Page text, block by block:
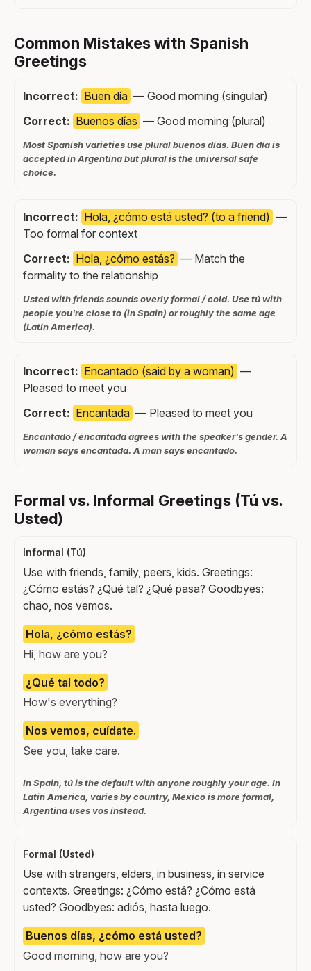
Common Mistakes with Spanish
Greetings
Incorrect: Buen día — Good morning (singular)
Correct: Buenos días — Good morning (plural)
Most Spanish varieties use plural buenos días. Buen día is
accepted in Argentina but plural is the universal safe
choice.
Incorrect: Hola, ¿cómo está usted? (to a friend) —
Too formal for context
Correct: Hola, ¿cómo estás? — Match the
formality to the relationship
Usted with friends sounds overly formal / cold. Use tú with
people you're close to (in Spain) or roughly the same age
(Latin America).
Incorrect: Encantado (said by a woman) —
Pleased to meet you
Correct: Encantada — Pleased to meet you
Encantado / encantada agrees with the speaker's gender. A
woman says encantada. A man says encantado.
Formal vs. Informal Greetings (Tú vs.
Usted)
Informal (Tú)
Use with friends, family, peers, kids. Greetings:
¿Cómo estás? ¿Qué tal? ¿Qué pasa? Goodbyes:
chao, nos vemos.
Hola, ¿cómo estás?
Hi, how are you?
¿Qué tal todo?
How's everything?
Nos vemos, cuídate.
See you, take care.
In Spain, tú is the default with anyone roughly your age. In
Latin America, varies by country, Mexico is more formal,
Argentina uses vos instead.
Formal (Usted)
Use with strangers, elders, in business, in service
contexts. Greetings: ¿Cómo está? ¿Cómo está
usted? Goodbyes: adiós, hasta luego.
Buenos días, ¿cómo está usted?
Good morning, how are you?